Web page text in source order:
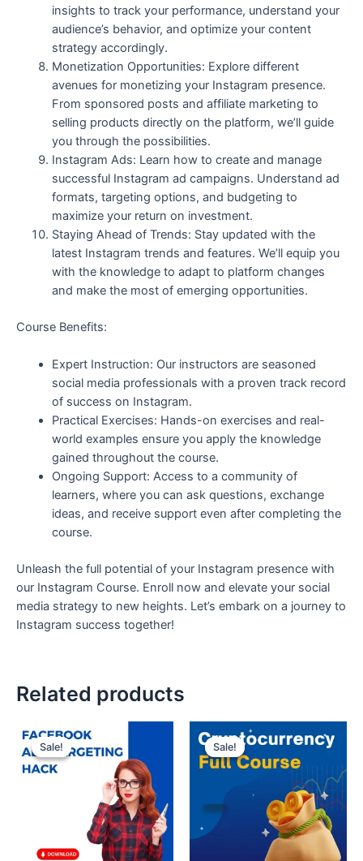
insights to track your performance, understand your
audience’s behavior, and optimize your content
strategy accordingly.
Monetization Opportunities: Explore different
avenues for monetizing your Instagram presence.
From sponsored posts and affiliate marketing to
selling products directly on the platform, we’ll guide
you through the possibilities.
Instagram Ads: Learn how to create and manage
successful Instagram ad campaigns. Understand ad
formats, targeting options, and budgeting to
maximize your return on investment.
Staying Ahead of Trends: Stay updated with the
latest Instagram trends and features. We’ll equip you
with the knowledge to adapt to platform changes
and make the most of emerging opportunities.
Course Benefits:
Expert Instruction: Our instructors are seasoned
social media professionals with a proven track record
of success on Instagram.
Practical Exercises: Hands-on exercises and real-
world examples ensure you apply the knowledge
gained throughout the course.
Ongoing Support: Access to a community of
learners, where you can ask questions, exchange
ideas, and receive support even after completing the
course.
Unleash the full potential of your Instagram presence with
our Instagram Course. Enroll now and elevate your social
media strategy to new heights. Let’s embark on a journey to
Instagram success together!
Related products
Sale!
Sale!
price
was:
₹200.
price
is:
Sale!
Sale!
Original
price
was:
₹300.
Current
price
is:
₹99.